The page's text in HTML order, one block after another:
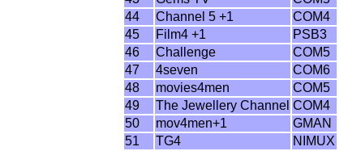
44
Channel 5 +1
COM4
45
Film4 +1
PSB3
46
Challenge
COM5
47
4seven
COM6
48
movies4men
COM5
49
The Jewellery Channel COM4
50
mov4men+1
GMAN
51
TG4
NIMUX